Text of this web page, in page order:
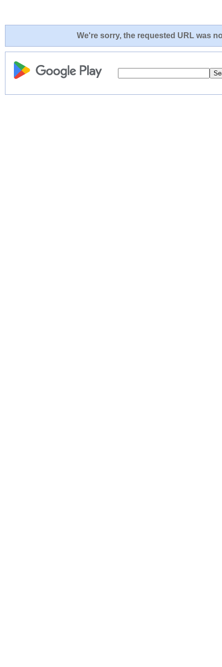
We're sorry, the requested URL was